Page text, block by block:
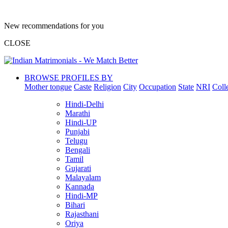
New recommendations for you
CLOSE
BROWSE PROFILES BY
Mother tongue Caste Religion City Occupation State NRI
Hindi-Delhi
Marathi
Hindi-UP
Punjabi
Telugu
Bengali
Tamil
Gujarati
Malayalam
Kannada
Hindi-MP
Bihari
Rajasthani
Oriya